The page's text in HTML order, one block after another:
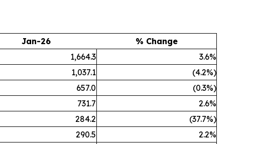
Jan-26
% Change
1,664.3
3.6%
1,037.1
(4.2%)
657.0
(0.3%)
731.7
2.6%
284.2
(37.7%)
290.5
2.2%